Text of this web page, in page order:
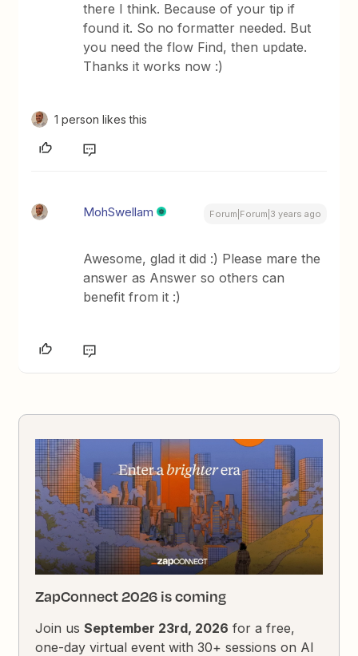
there I think. Because of your tip if
found it. So no formatter needed. But
you need the flow Find, then update.
Thanks it works now :)
1 person likes this
MohSwellam Forum|Forum|3 years ago
Awesome, glad it did :) Please mare the
answer as Answer so others can
benefit from it :)
ZapConnect 2026 is coming
Join usSeptember 23rd, 2026 for a free,
one-day virtual event with 30+ sessions on AI